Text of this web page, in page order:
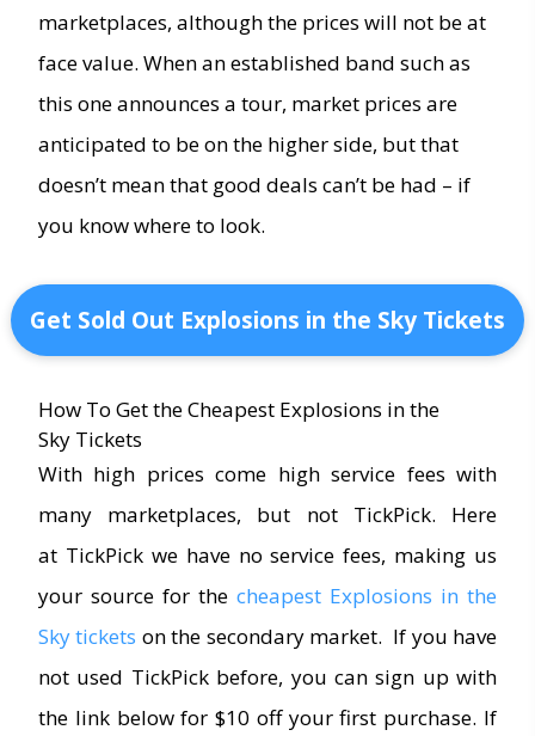
marketplaces, although the prices will not be at
face value. When an established band such as
this one announces a tour, market prices are
anticipated to be on the higher side, but that
doesn’t mean that good deals can’t be had – if
you know where to look.
Get Sold Out Explosions in the Sky Tickets
How To Get the Cheapest Explosions in the
Sky Tickets
With high prices come high service fees with
many marketplaces, but not TickPick. Here
at TickPick we have no service fees, making us
your source for the cheapest Explosions in the
Sky tickets on the secondary market. If you have
not used TickPick before, you can sign up with
the link below for $10 off your first purchase. If